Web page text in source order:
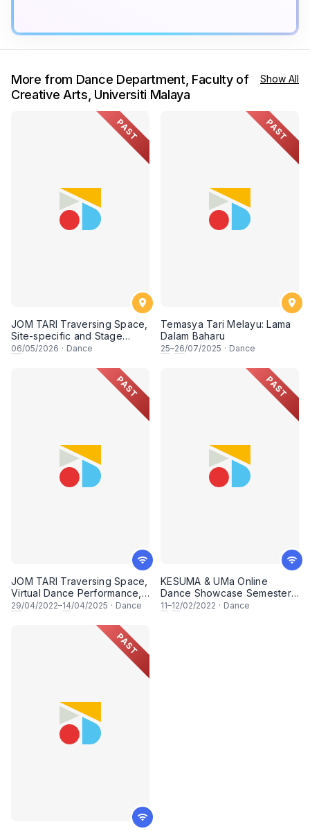
More from Dance Department, Faculty of
Creative Arts, Universiti Malaya
Show All
PAST
JOM TARI Traversing Space,
Site-specific and Stage
Performance, In Celebration
06/05/2026 · Dance
PAST
Temasya Tari Melayu: Lama
Dalam Baharu
25–26/07/2025 · Dance
PAST
JOM TARI Traversing Space,
Virtual Dance Performance,
In Celebration of
29/04/2022–14/04/2025 · Dance
PAST
KESUMA & UMa Online
Dance Showcase Semester 1
2021/2022
11–12/02/2022 · Dance
PAST